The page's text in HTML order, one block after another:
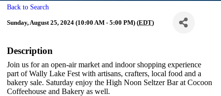
Back to Search
Sunday, August 25, 2024 (10:00 AM - 5:00 PM) (EDT)
Description
Join us for an open-air market and indoor shopping experience
part of Wally Lake Fest with artisans, crafters, local food and a
bakery sale. Saturday enjoy the High Noon Seltzer Bar at Cocoon
Coffeehouse and Bakery as well.